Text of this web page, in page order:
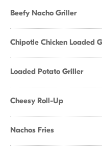
Beefy Nacho Griller
Chipotle Chicken Loaded
Loaded Potato Griller
Cheesy Roll-Up
Nachos Fries